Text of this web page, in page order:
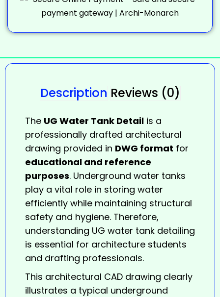
Description Reviews (0)
The UG Water Tank Detail is a
professionally drafted architectural
drawing provided in DWG format for
educational and reference
purposes. Underground water tanks
play a vital role in storing water
efficiently while maintaining structural
safety and hygiene. Therefore,
understanding UG water tank detailing
is essential for architecture students
and drafting professionals.
This architectural CAD drawing clearly
illustrates a typical underground